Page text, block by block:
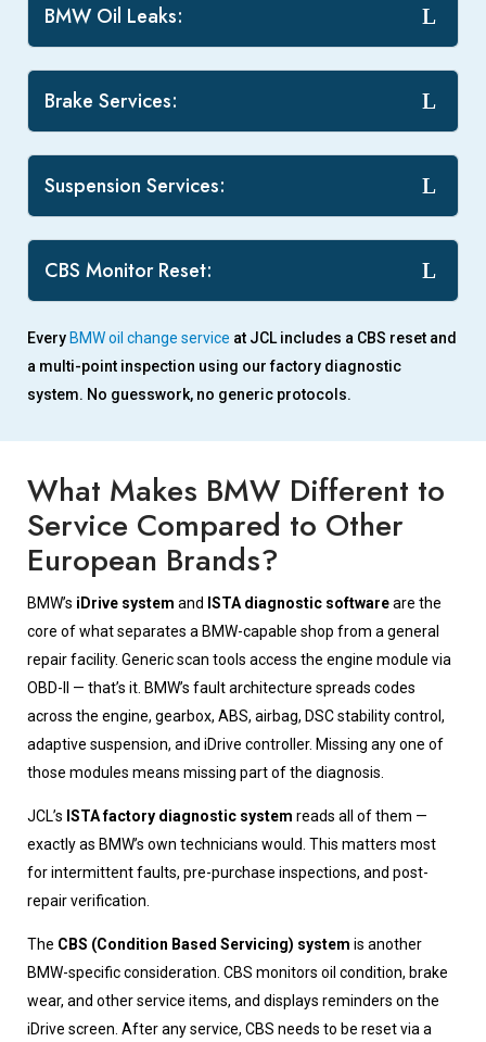
BMW Oil Leaks:
Brake Services:
Suspension Services:
CBS Monitor Reset:
Every BMW oil change service at JCL includes a CBS reset and
a multi-point inspection using our factory diagnostic
system. No guesswork, no generic protocols.
What Makes BMW Different to
Service Compared to Other
European Brands?
BMW’s iDrive system and ISTA diagnostic softwareare the
core of what separates a BMW-capable shop from a general
repair facility. Generic scan tools access the engine module via
OBD-II — that’s it. BMW’s fault architecture spreads codes
across the engine, gearbox, ABS, airbag, DSC stability control,
adaptive suspension, and iDrive controller. Missing any one of
those modules means missing part of the diagnosis.
JCL’s ISTA factory diagnostic system reads all of them —
exactly as BMW’s own technicians would. This matters most
for intermittent faults, pre-purchase inspections, and post-
repair verification.
The CBS (Condition Based Servicing) system is another
BMW-specific consideration. CBS monitors oil condition, brake
wear, and other service items, and displays reminders on the
iDrive screen. After any service, CBS needs to be reset via a